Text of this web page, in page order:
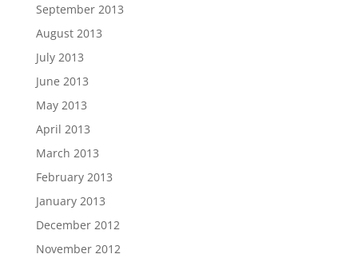
September 2013
August 2013
July 2013
June 2013
May 2013
April 2013
March 2013
February 2013
January 2013
December 2012
November 2012